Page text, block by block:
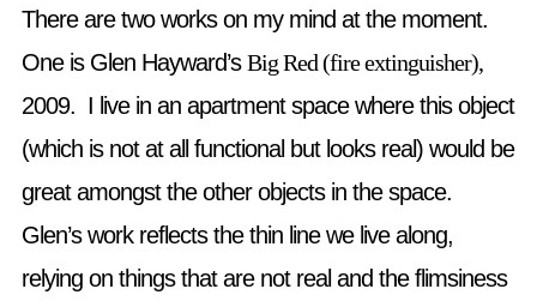
There are two works on my mind at the moment.
One is Glen Hayward’sBig Red (fire extinguisher),
2009. I live in an apartment space where this object
(which is not at all functional but looks real) would be
great amongst the other objects in the space.
Glen’s work reflects the thin line we live along,
relying on things that are not real and the flimsiness